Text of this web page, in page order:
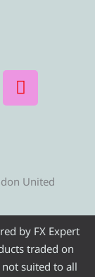
I
n
s
r
m
United
by FX Expert
traded on
suited to all